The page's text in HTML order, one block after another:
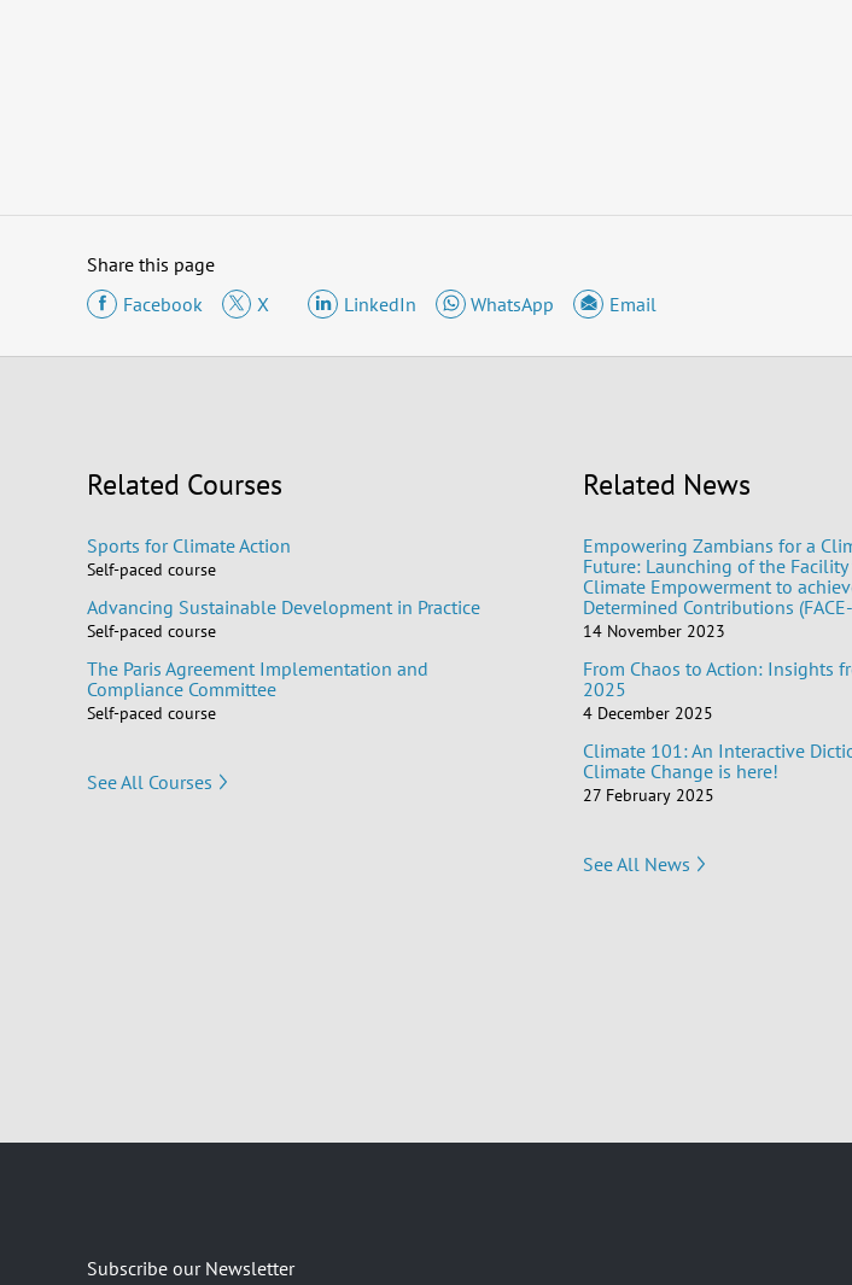
Share this page
Facebook
X LinkedIn WhatsApp Email
Related Courses
Sports for Climate Action
Self-paced course
Advancing Sustainable Development in Practice
Self-paced course
The Paris Agreement Implementation and
Compliance Committee
Self-paced course
See All Courses
Related News
Empowering Zambians for a
Future: Launching of the
Climate Empowerment to
Determined Contributions
14 November 2023
From Chaos to Action: Insights
2025
4 December 2025
Climate 101: An Interactive
Climate Change is here!
27 February 2025
See All News
Subscribe our Newsletter